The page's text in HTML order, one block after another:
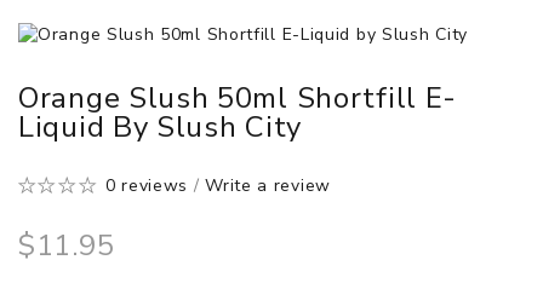
Orange Slush 50ml Shortfill E-
Liquid By Slush City
0 reviews /Write a review
$11.95